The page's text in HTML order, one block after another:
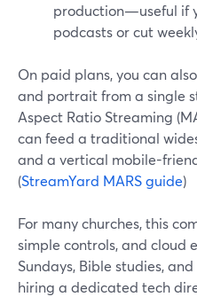
production—useful if
podcasts or cut
On paid plans, you can
and portrait from a single
Aspect Ratio Streaming
can feed a traditional
and a vertical mobile-
(StreamYard MARS guide)
For many churches, this
simple controls, and cloud
Sundays, Bible studies,
hiring a dedicated tech